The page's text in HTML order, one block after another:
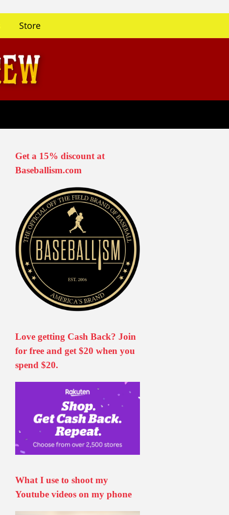
Store
Get a 15% discount at
Baseballism.com
Love getting Cash Back? Join
for free and get $20 when you
spend $20.
What I use to shoot my
Youtube videos on my phone